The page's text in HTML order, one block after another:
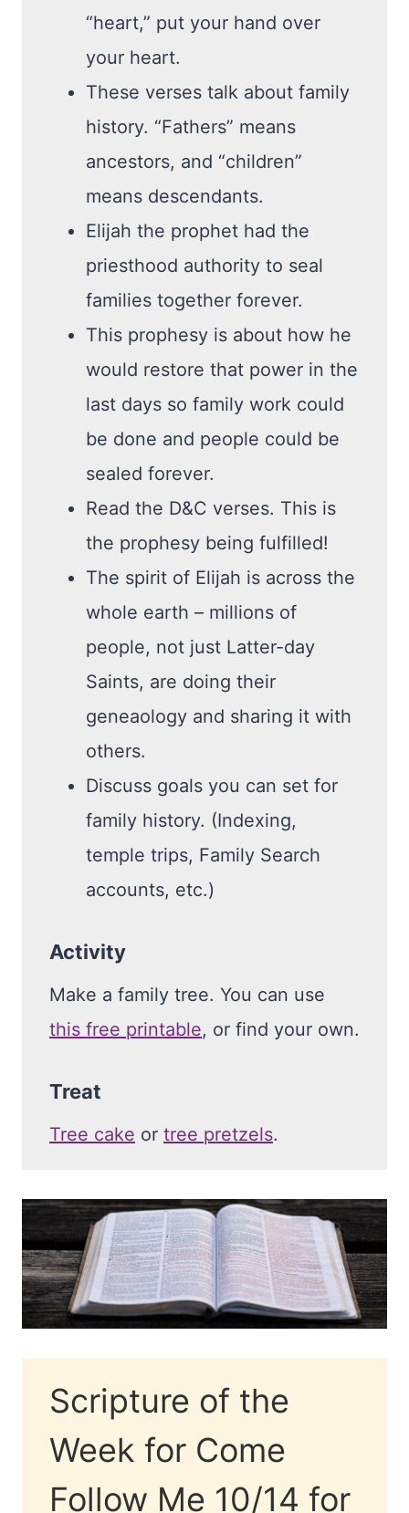
“heart,” put your hand over
your heart.
These verses talk about family
history. “Fathers” means
ancestors, and “children”
means descendants.
Elijah the prophet had the
priesthood authority to seal
families together forever.
This prophesy is about how he
would restore that power in the
last days so family work could
be done and people could be
sealed forever.
Read the D&C verses. This is
the prophesy being fulfilled!
The spirit of Elijah is across the
whole earth – millions of
people, not just Latter-day
Saints, are doing their
geneaology and sharing it with
others.
Discuss goals you can set for
family history. (Indexing,
temple trips, Family Search
accounts, etc.)
Activity
Make a family tree. You can use
this free printable, or find your own.
Treat
Tree cake or tree pretzels.
Scripture of the
Week for Come
Follow Me 10/14 for